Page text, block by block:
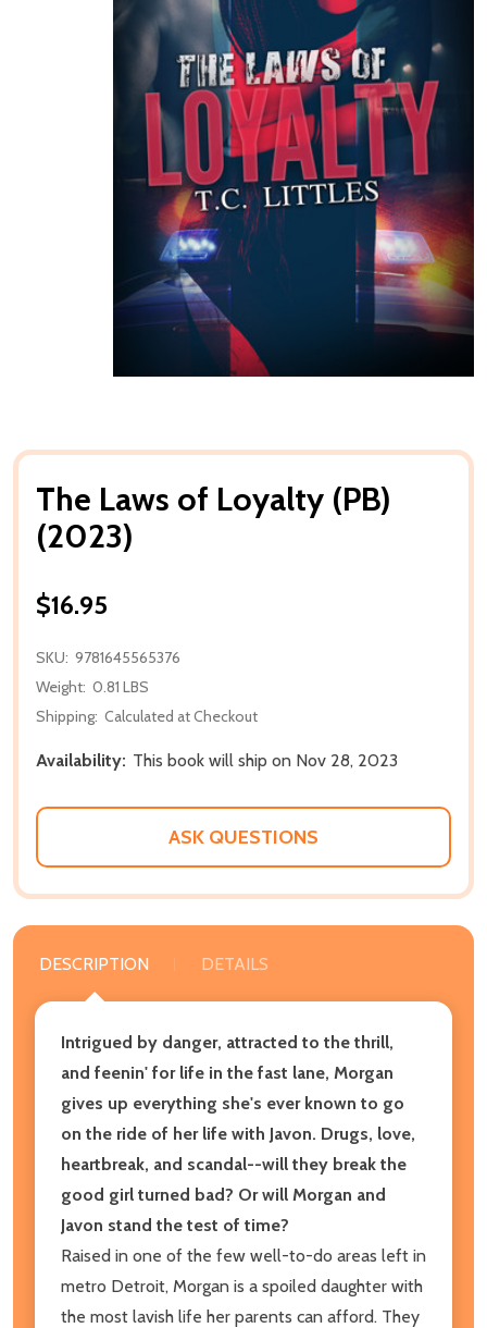
The Laws of Loyalty (PB)
(2023)
$16.95
SKU: 9781645565376
Weight: 0.81 LBS
Shipping: Calculated at Checkout
Availability: This book will ship on Nov 28, 2023
ASK QUESTIONS
DESCRIPTION DETAILS
Intrigued by danger, attracted to the thrill,
and feenin' for life in the fast lane, Morgan
gives up everything she's ever known to go
on the ride of her life with Javon. Drugs, love,
heartbreak, and scandal--will they break the
good girl turned bad? Or will Morgan and
Javon stand the test of time?
Raised in one of the few well-to-do areas left in
metro Detroit, Morgan is a spoiled daughter with
the most lavish life her parents can afford. They